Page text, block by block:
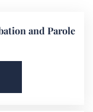
and Parole